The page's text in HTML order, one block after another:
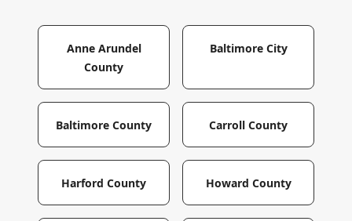
Anne Arundel
County
Baltimore City
Baltimore County Carroll County
Harford County Howard County